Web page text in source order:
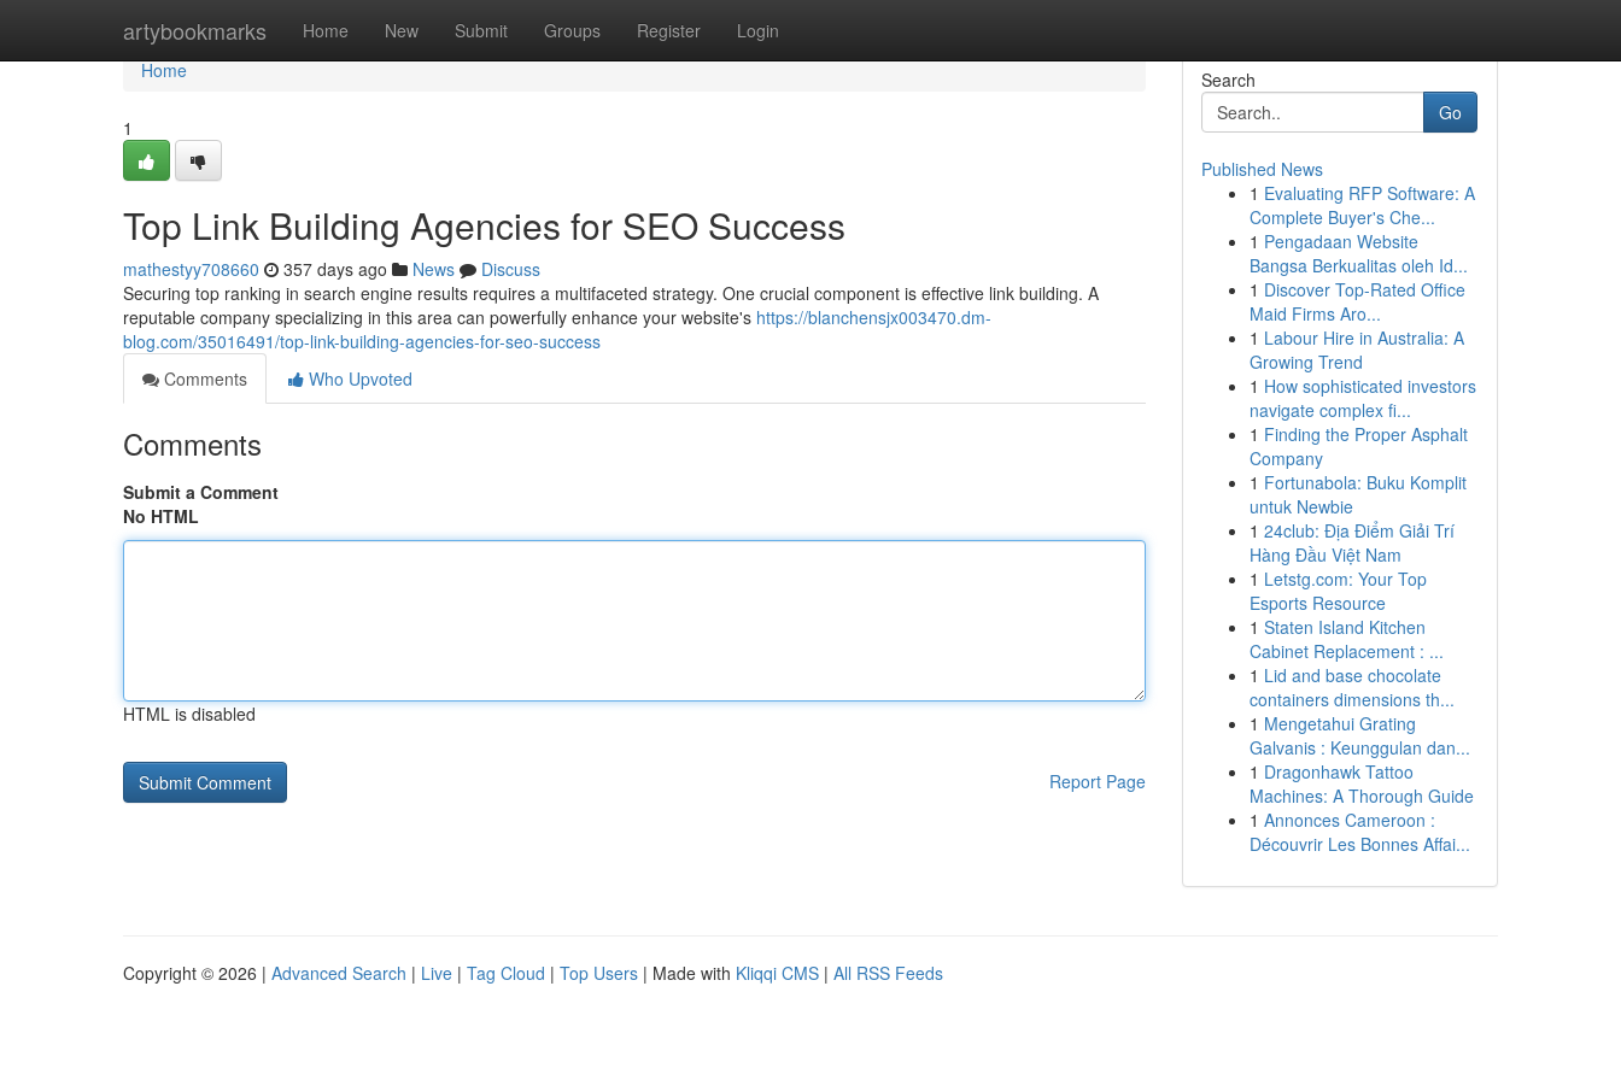
artybookmarks Home New Submit Groups Register Login
Home
Home
1
Top Link Building Agencies for SEO Success
mathestyy708660 357 days ago News
Discuss
Securing top ranking in search engine results requires a multifaceted strategy. One crucial component is effective link building. A
reputable company specializing in this area can powerfully enhance your website's https://blanchensjx003470.dm-
blog.com/35016491/top-link-building-agencies-for-seo-success
Comments
Who Upvoted
Comments
Submit a Comment
No HTML
HTML is disabled
Report Page
Search
Go
Published News
1 Evaluating RFP Software: A
Complete Buyer's Che...
1 Pengadaan Website
Bangsa Berkualitas oleh Id...
1 Discover Top-Rated Office
Maid Firms Aro...
1 Labour Hire in Australia: A
Growing Trend
1 How sophisticated investors
navigate complex fi...
1 Finding the Proper Asphalt
Company
1 Fortunabola: Buku Komplit
untuk Newbie
1 24club: Địa Điểm Giải Trí
Hàng Đầu Việt Nam
1 Letstg.com: Your Top
Esports Resource
1 Staten Island Kitchen
Cabinet Replacement : ...
1 Lid and base chocolate
containers dimensions th...
1 Mengetahui Grating
Galvanis : Keunggulan dan...
1 Dragonhawk Tattoo
Machines: A Thorough Guide
1 Annonces Cameroon :
Découvrir Les Bonnes Affai...
Copyright © 2026 | Advanced Search | Live | Tag Cloud | Top Users | Made with Kliqqi CMS | All RSS Feeds